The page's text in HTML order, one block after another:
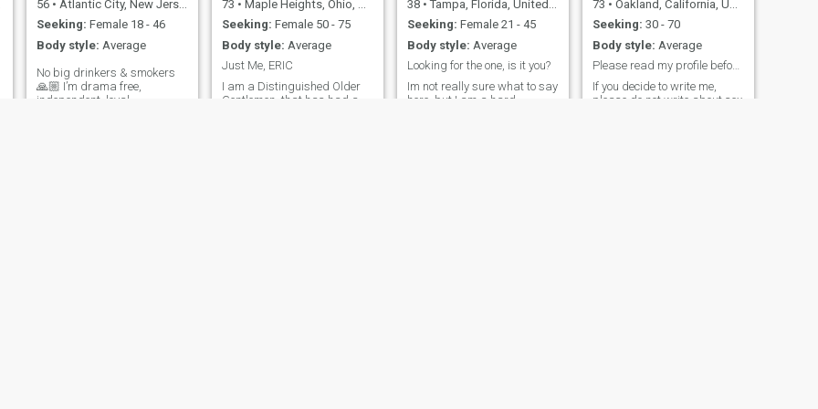
56 • Atlantic City, New Jersey, United States
Seeking: Female 18 - 46
Body style: Average
No big drinkers & smokers
🙏🏼 I’m drama free,
independent, loyal,
73 • Maple Heights, Ohio, United States
Seeking: Female 50 - 75
Body style: Average
Just Me, ERIC
I am a Distinguished Older
Gentlemen, that has had a
38 • Tampa, Florida, United States
Seeking: Female 21 - 45
Body style: Average
Looking for the one, is it you?
Im not really sure what to say
here, but I am a hard
73 • Oakland, California, United States
Seeking: 30 - 70
Body style: Average
Please read my profile before writing to me. Are
If you decide to write me,
please do not write about sex